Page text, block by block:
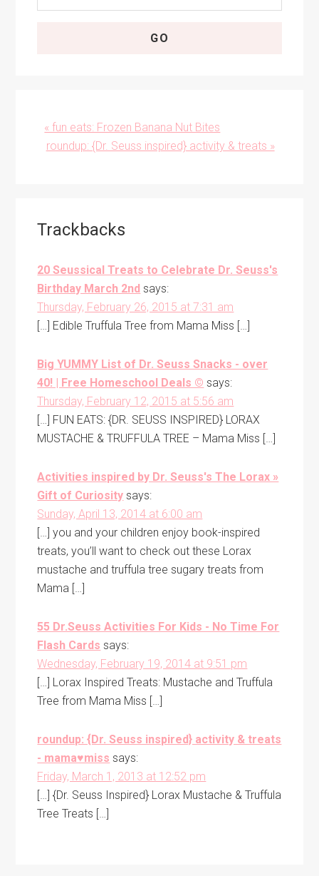
Previous
Post:
« fun eats: Frozen Banana Nut Bites
Next
roundup: {Dr. Seuss inspired} activity & treats »
Interactions
Trackbacks
20 Seussical Treats to Celebrate Dr. Seuss's
Birthday March 2nd says:
Thursday, February 26, 2015 at 7:31 am
[…] Edible Truffula Tree from Mama Miss […]
Big YUMMY List of Dr. Seuss Snacks - over
40! | Free Homeschool Deals © says:
Thursday, February 12, 2015 at 5:56 am
[…] FUN EATS: {DR. SEUSS INSPIRED} LORAX
MUSTACHE & TRUFFULA TREE – Mama Miss […]
Activities inspired by Dr. Seuss's The Lorax »
Gift of Curiosity says:
Sunday, April 13, 2014 at 6:00 am
[…] you and your children enjoy book-inspired
treats, you’ll want to check out these Lorax
mustache and truffula tree sugary treats from
Mama […]
55 Dr.Seuss Activities For Kids - No Time For
Flash Cards says:
Wednesday, February 19, 2014 at 9:51 pm
[…] Lorax Inspired Treats: Mustache and Truffula
Tree from Mama Miss […]
roundup: {Dr. Seuss inspired} activity & treats
- mama♥miss says:
Friday, March 1, 2013 at 12:52 pm
[…] {Dr. Seuss Inspired} Lorax Mustache & Truffula
Tree Treats […]